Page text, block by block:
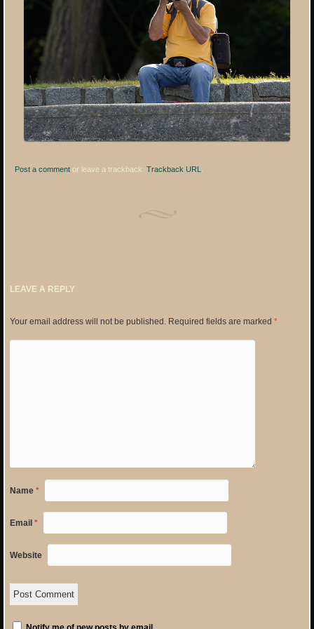
Post a comment or leave a trackback:Trackback URL
LEAVE A REPLY
Your email address will not be published. Required fields are marked *
Name *
Email *
Website